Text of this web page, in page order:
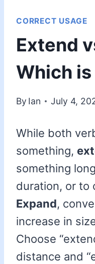
CORRECT USAGE
Extend
Which
By Ian July 4,
While both
something,
something
duration, or to
Expand,
increase in
Choose
distance and